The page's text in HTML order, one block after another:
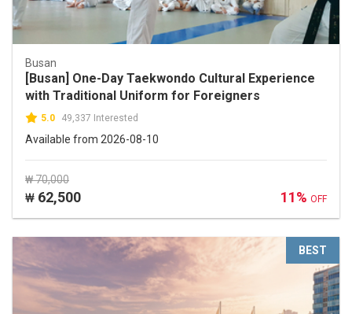
Busan
[Busan] One-Day Taekwondo Cultural Experience
with Traditional Uniform for Foreigners
5.0 49,337 Interested
Available from 2026-08-10
₩ 70,000
₩ 62,500 11% OFF
BEST